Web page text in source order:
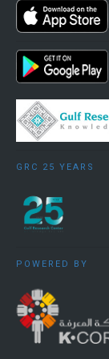
Gulf country
are
thematic
factor/
military
Two
below, one
Arabia:
China and
Unlike the
Gulf
GRC 25 YEARS
POWERED BY